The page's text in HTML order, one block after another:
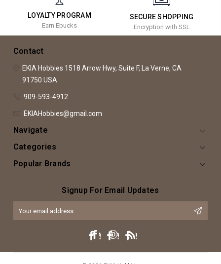
LOYALTY PROGRAM
Earn Ebucks
SECURE SHOPPING
Encryption with SSL
Contact
EKIA Hobbies 1518 Arrow Hwy, Suite F, La Verne, CA
91750 USA
909-593-4912
EKIAHobbies@gmail.com
Navigate
Categories
Popular Brands
Signup For Email Updates